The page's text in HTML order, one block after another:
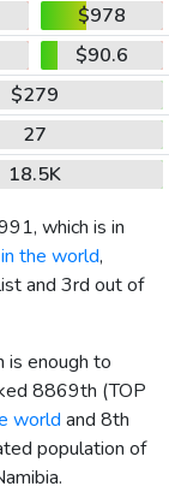
$978
$90.6
$279
27
18.5K
, which is in
the world,
and 3rd out of
is enough to
8869th (TOP
world and 8th
population of